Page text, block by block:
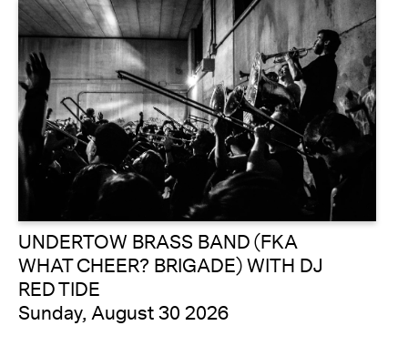
UNDERTOW BRASS BAND (FKA
WHAT CHEER? BRIGADE) WITH DJ
RED TIDE
Sunday, August 30 2026